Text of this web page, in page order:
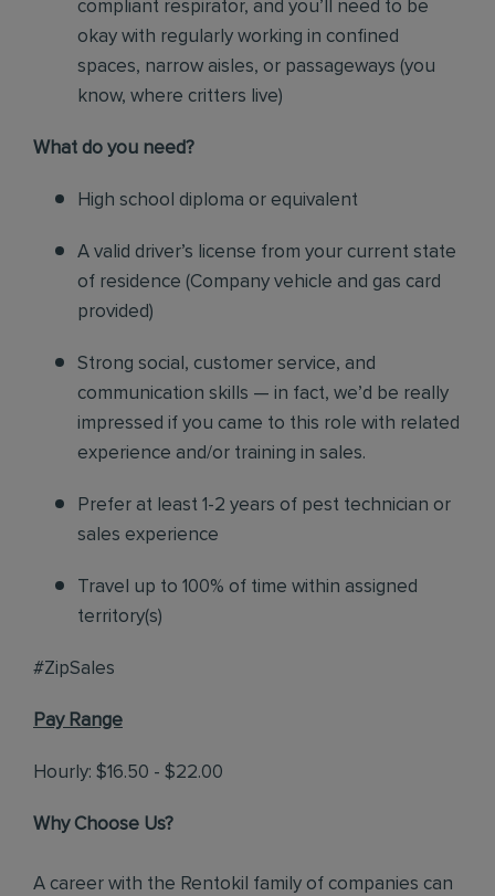
compliant respirator, and you’ll need to be
okay with regularly working in confined
spaces, narrow aisles, or passageways (you
know, where critters live)
What do you need?
High school diploma or equivalent
A valid driver’s license from your current state
of residence (Company vehicle and gas card
provided)
Strong social, customer service, and
communication skills — in fact, we’d be really
impressed if you came to this role with related
experience and/or training in sales.
Prefer at least 1-2 years of pest technician or
sales experience
Travel up to 100% of time within assigned
territory(s)
#ZipSales
Pay Range
Hourly: $16.50 - $22.00
Why Choose Us?
A career with the Rentokil family of companies can